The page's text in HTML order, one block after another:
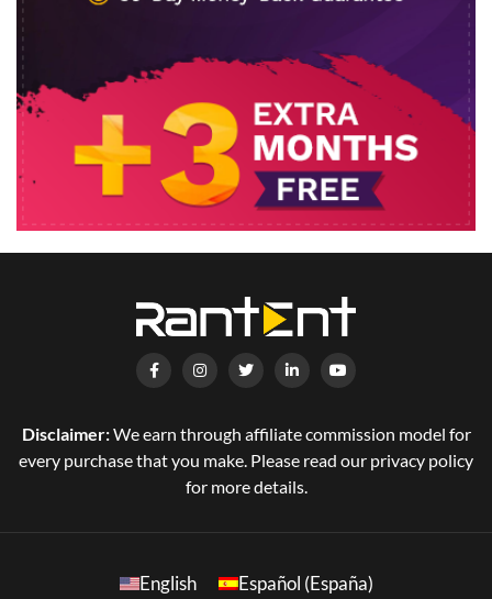
Disclaimer:We earn through affiliate commission model for
every purchase that you make. Please read our privacy policy
for more details.
English Español (España)